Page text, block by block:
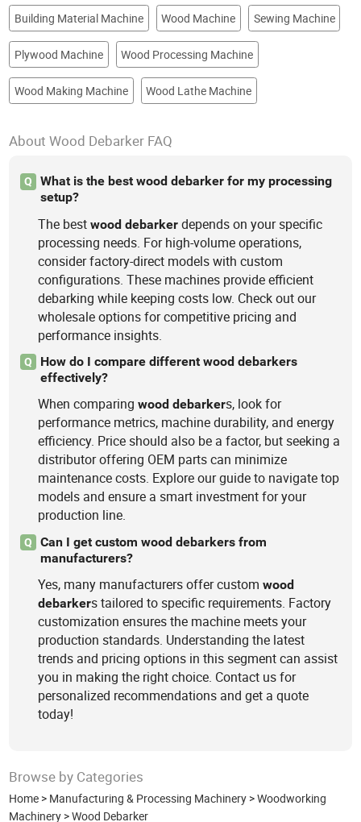
Building Material Machine Wood Machine Sewing Machine
Plywood Machine Wood Processing Machine
Wood Making Machine Wood Lathe Machine
About Wood Debarker FAQ
Q
What is the best wood debarker for my processing
setup?
The bestwood debarker depends on your specific
processing needs. For high-volume operations,
consider factory-direct models with custom
configurations. These machines provide efficient
debarking while keeping costs low. Check out our
wholesale options for competitive pricing and
performance insights.
Q
How do I compare different wood debarkers
effectively?
When comparingwood debarkers, look for
performance metrics, machine durability, and energy
efficiency. Price should also be a factor, but seeking a
distributor offering OEM parts can minimize
maintenance costs. Explore our guide to navigate top
models and ensure a smart investment for your
production line.
Q
Can I get custom wood debarkers from
manufacturers?
Yes, many manufacturers offer customwood
debarkers tailored to specific requirements. Factory
customization ensures the machine meets your
production standards. Understanding the latest
trends and pricing options in this segment can assist
you in making the right choice. Contact us for
personalized recommendations and get a quote
today!
Browse by Categories
Home > Manufacturing & Processing Machinery >Woodworking
Machinery >Wood Debarker